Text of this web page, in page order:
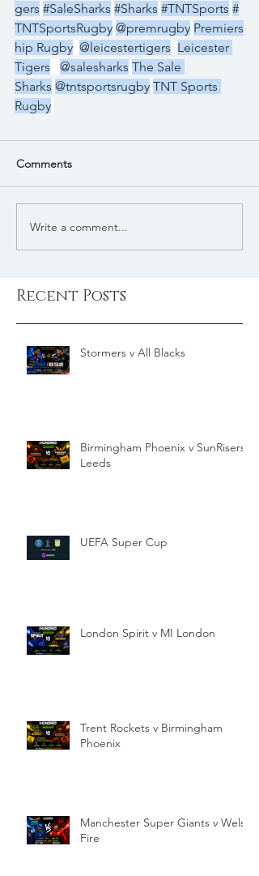
gers #SaleSharks #Sharks #TNTSports #
TNTSportsRugby @premrugby Premiers
hip Rugby @leicestertigers Leicester
Tigers
@salesharks The Sale
Sharks @tntsportsrugby TNT Sports
Rugby
Comments
Write a comment...
Recent Posts
Stormers v All Blacks
Birmingham Phoenix v SunRisers
Leeds
UEFA Super Cup
London Spirit v MI London
Trent Rockets v Birmingham
Phoenix
Manchester Super Giants v Welsh
Fire